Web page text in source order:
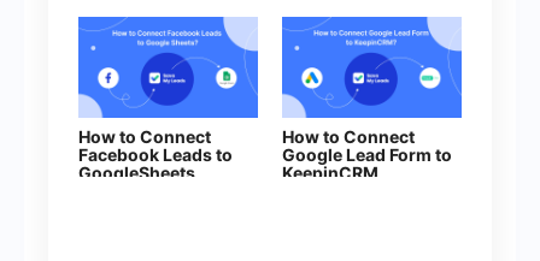
How to Connect
Facebook Leads to
GoogleSheets
How to Connect
Google Lead Form to
KeepinCRM